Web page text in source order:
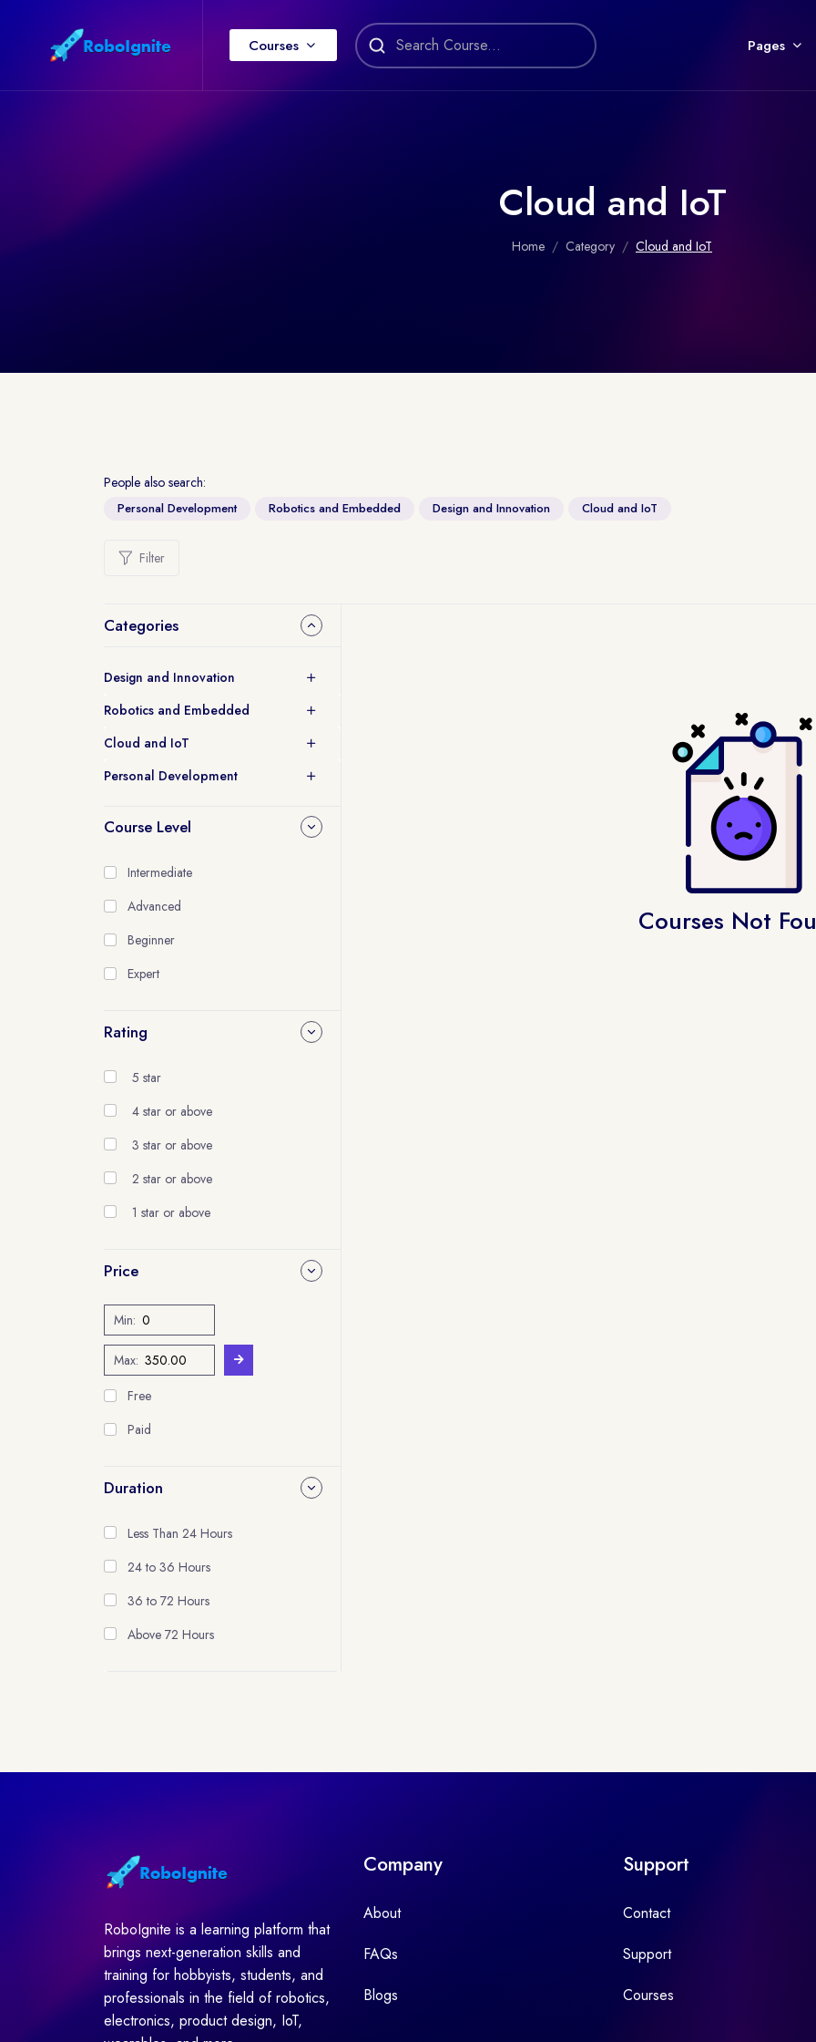
Courses Pages
Cloud and IoT
Home Category Cloud and IoT
People also search:
Personal Development Robotics and Embedded Design and Innovation Cloud and IoT
Filter
Categories
Design and Innovation
Robotics and Embedded
Cloud and IoT
Personal Development
Course Level
Intermediate
Advanced
Beginner
Expert
Rating
5 star
4 star or above
3 star or above
2 star or above
1 star or above
Price
Min:
Max:
Free
Paid
Duration
Less Than 24 Hours
24 to 36 Hours
36 to 72 Hours
Above 72 Hours
Courses Not
RoboIgnite is a learning platform that
brings next-generation skills and
training for hobbyists, students, and
professionals in the field of robotics,
electronics, product design, IoT,
Company
About
FAQs
Blogs
Support
Contact
Support
Courses